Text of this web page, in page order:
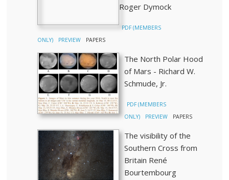
Roger Dymock
PDF (MEMBERS
ONLY)
PREVIEW PAPERS
The North Polar Hood
of Mars - Richard W.
Schmude, Jr.
PDF (MEMBERS
ONLY)
PREVIEW PAPERS
The visibility of the
Southern Cross from
Britain René
Bourtembourg